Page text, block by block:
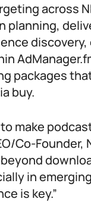
across
planning,
packages
buy.
make
Co-Founder,
in
is key.”